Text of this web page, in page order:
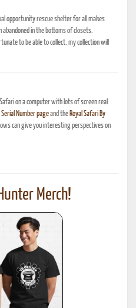
opportunity rescue shelter for all makes
in the bottoms of closets.
to be able to collect, my collection will
on a computer with lots of screen real
Serial Number pageand the Royal Safari By
can give you interesting perspectives on
Merch!